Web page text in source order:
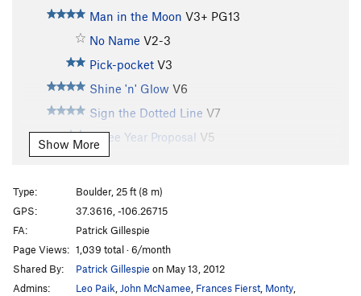
Man in the Moon V3+ PG13
No Name V2-3
Pick-pocket V3
Shine 'n' Glow V6
Sign the Dotted Line V7
Three Year Proposal V5
Unknown
Unnamed V3+
Unrailed V3
Unrailed Right
Warmup Boulder
Whoville After the Bomb
V9-
Show More
Type:
Boulder, 25 ft (8 m)
GPS:
37.3616, -106.26715
FA:
Patrick Gillespie
Page Views: 1,039 total · 6/month
Shared By:
Patrick Gillespie on May 13, 2012
Admins:
Leo Paik,John McNamee, Frances Fierst, Monty,